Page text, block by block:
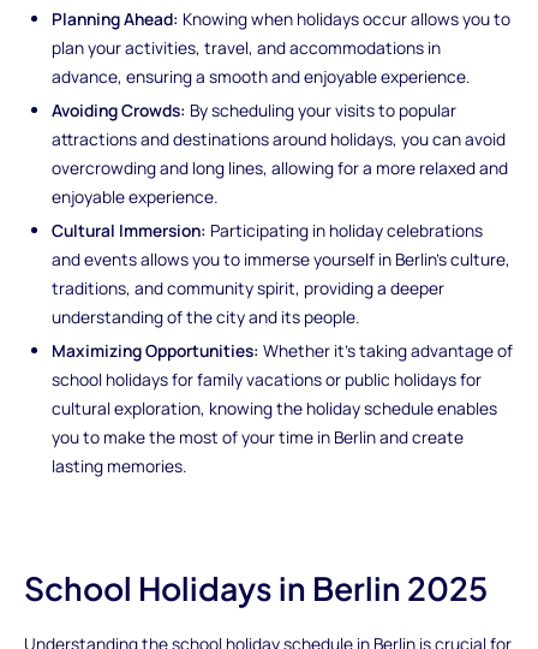
Planning Ahead: Knowing when holidays occur allows you to
plan your activities, travel, and accommodations in
advance, ensuring a smooth and enjoyable experience.
Avoiding Crowds: By scheduling your visits to popular
attractions and destinations around holidays, you can avoid
overcrowding and long lines, allowing for a more relaxed and
enjoyable experience.
Cultural Immersion: Participating in holiday celebrations
and events allows you to immerse yourself in Berlin's culture,
traditions, and community spirit, providing a deeper
understanding of the city and its people.
Maximizing Opportunities: Whether it's taking advantage of
school holidays for family vacations or public holidays for
cultural exploration, knowing the holiday schedule enables
you to make the most of your time in Berlin and create
lasting memories.
School Holidays in Berlin 2025
Understanding the school holiday schedule in Berlin is crucial for